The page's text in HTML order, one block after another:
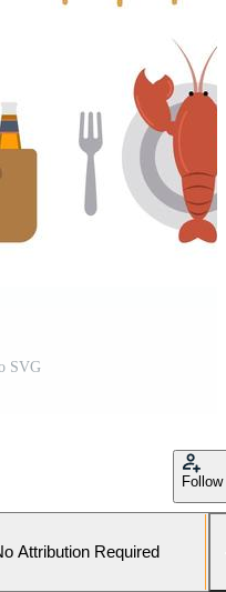
SVG
Follow
Attribution Required